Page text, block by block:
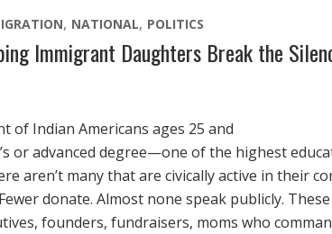
NATIONAL POLITICS
Immigrant Daughters Break the
of Indian Americans ages 25 and
or advanced degree—one of the highest
aren’t many that are civically active in their
donate. Almost none speak publicly.
founders, fundraisers, moms who